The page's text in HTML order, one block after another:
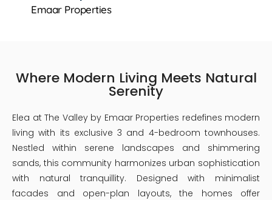
Emaar Properties
Where Modern Living Meets Natural
Serenity
Elea at The Valley by Emaar Properties redefines modern
living with its exclusive 3 and 4-bedroom townhouses.
Nestled within serene landscapes and shimmering
sands, this community harmonizes urban sophistication
with natural tranquillity. Designed with minimalist
facades and open-plan layouts, the homes offer